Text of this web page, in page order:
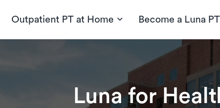
Outpatient PT at Home Become a Luna PT
Luna for